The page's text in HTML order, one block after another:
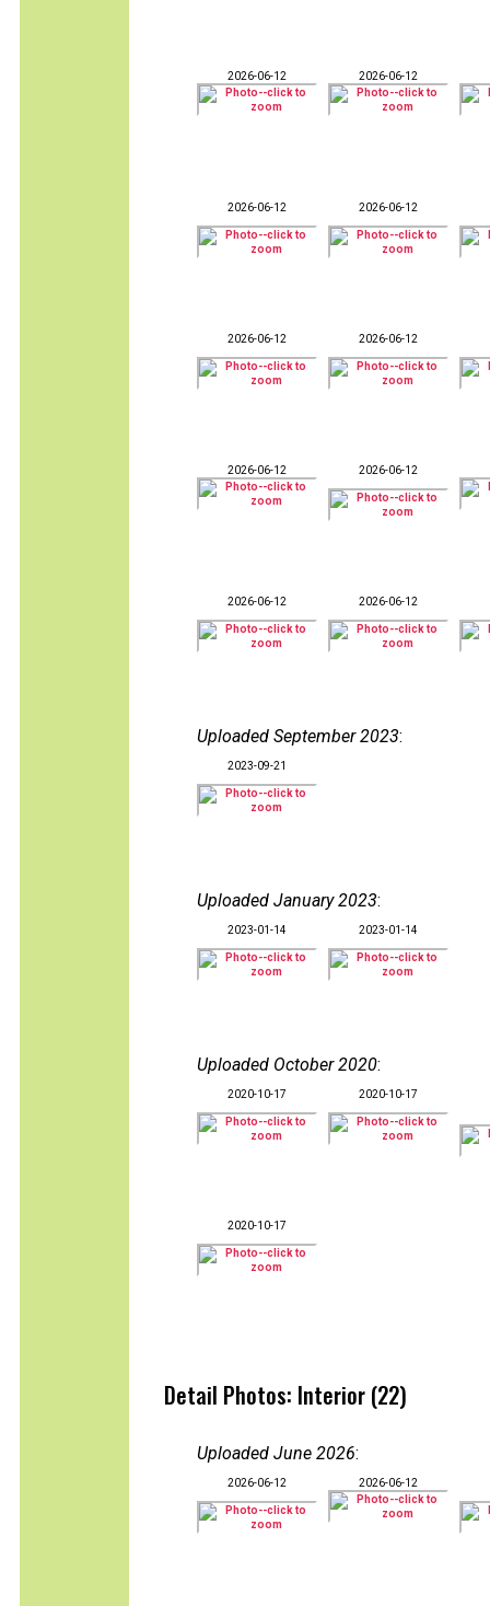
2026-06-12 2026-06-12
2026-06-12 2026-06-12
2026-06-12 2026-06-12
2026-06-12 2026-06-12
2026-06-12 2026-06-12
Uploaded September 2023:
2023-09-21
Uploaded January 2023:
2023-01-14 2023-01-14
Uploaded October 2020:
2020-10-17 2020-10-17
2020-10-17
Detail Photos: Interior (22)
Uploaded June 2026:
2026-06-12 2026-06-12